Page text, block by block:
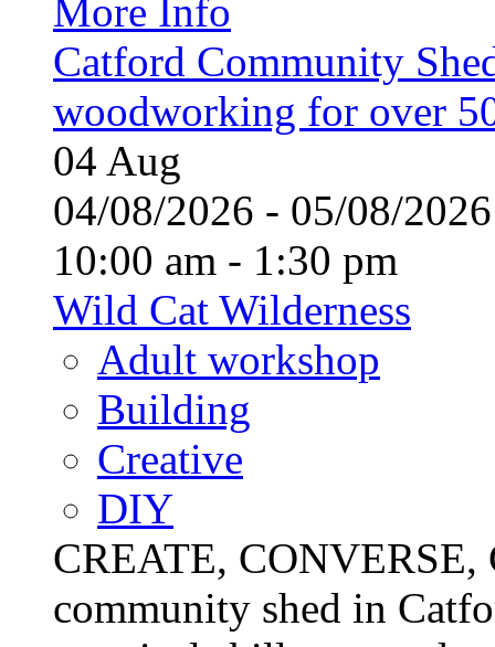
More Info
Catford Community
woodworking for over
04 Aug
04/08/2026 - 05/08/
10:00 am - 1:30 pm
Wild Cat Wilderness
Adult workshop
Building
Creative
DIY
CREATE,
community shed in